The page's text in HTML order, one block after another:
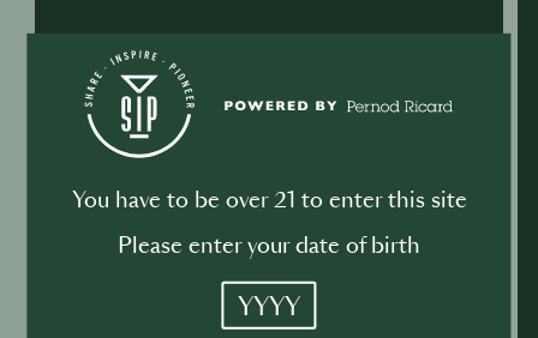
You have to be over 21 to enter this site
Please enter your date of birth
YYYY